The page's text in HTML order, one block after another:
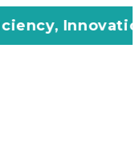
in Every